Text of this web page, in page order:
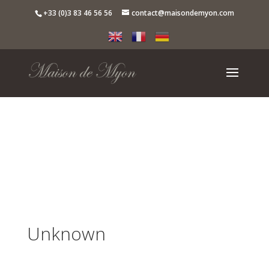
+33 (0)3 83 46 56 56 contact@maisondemyon.com
Unknown